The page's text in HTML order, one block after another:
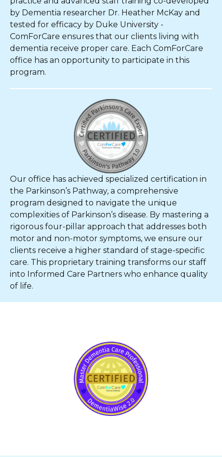
by Dementia researcher Dr. Heather McKay and
tested for efficacy by Duke University -
ComForCare ensures that our clients living with
dementia receive proper care. Each ComForCare
office has an opportunity to participate in this
program.
Our office has achieved specialized certification in
the Parkinson’s Pathway, a comprehensive
program designed to navigate the unique
complexities of Parkinson’s disease. By mastering a
rigorous four-pillar approach that addresses both
motor and non-motor symptoms, we ensure our
clients receive a higher standard of stage-specific
care. This proprietary training transforms our staff
into Informed Care Partners who enhance quality
of life.